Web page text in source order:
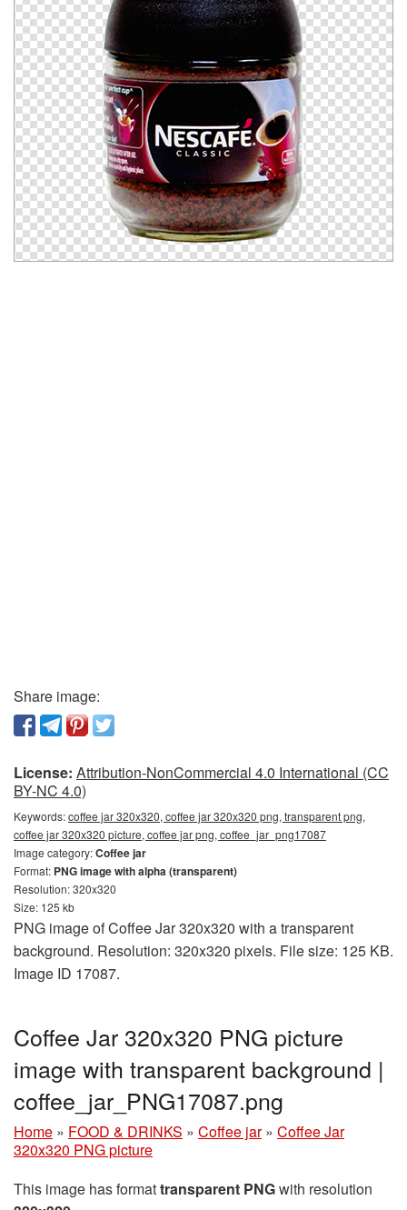
Share image:
License: Attribution-NonCommercial 4.0 International (CC
BY-NC 4.0)
Keywords:coffee jar 320x320, coffee jar 320x320 png, transparent png,
coffee jar 320x320 picture, coffee jar png, coffee_jar_png17087
Image category:Coffee jar
Format: PNG image with alpha (transparent)
Resolution: 320x320
Size: 125 kb
PNG image of Coffee Jar 320x320 with a transparent
background. Resolution: 320x320 pixels. File size: 125 KB.
Image ID 17087.
Coffee Jar 320x320 PNG picture
image with transparent background |
coffee_jar_PNG17087.png
Home » FOOD & DRINKS » Coffee jar » Coffee Jar
320x320 PNG picture
This image has formattransparent PNGwith resolution